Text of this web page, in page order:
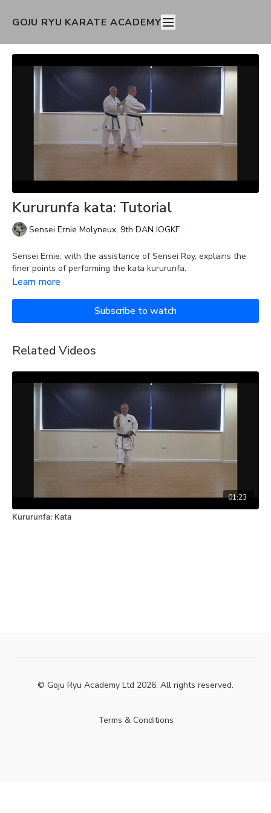
GOJU RYU KARATE ACADEMY
Kururunfa kata: Tutorial
Sensei Ernie Molyneux, 9th DAN IOGKF
Sensei Ernie, with the assistance of Sensei Roy, explains the
finer points of performing the kata kururunfa.
Learn more
Subscribe to watch
Related Videos
01:23
Kururunfa: Kata
© Goju Ryu Academy Ltd 2026. All rights reserved.
Terms & Conditions